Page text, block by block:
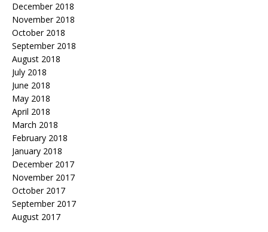
December 2018
November 2018
October 2018
September 2018
August 2018
July 2018
June 2018
May 2018
April 2018
March 2018
February 2018
January 2018
December 2017
November 2017
October 2017
September 2017
August 2017